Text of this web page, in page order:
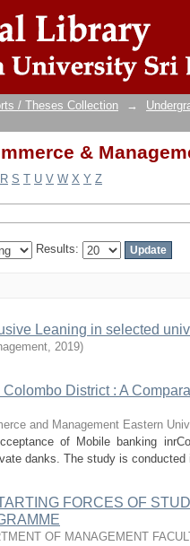
&
/ Theses Collection →
&
R S T U V W X Y Z
Results:
Leaning in selected
, 2019)
District : A
and Management Eastern
of Mobile banking
danks. The study is
FORCES OF
OF MANAGEMENT